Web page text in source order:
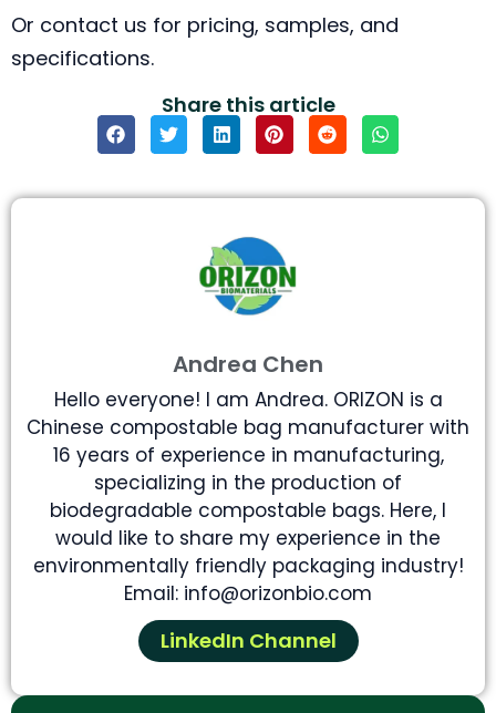
Or contact us for pricing, samples, and
specifications.
Share this article
Andrea Chen
Hello everyone! I am Andrea. ORIZON is a
Chinese compostable bag manufacturer with
16 years of experience in manufacturing,
specializing in the production of
biodegradable compostable bags. Here, I
would like to share my experience in the
environmentally friendly packaging industry!
Email: info@orizonbio.com
LinkedIn Channel